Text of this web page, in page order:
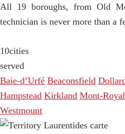
All 19 boroughs, from Old
technician is never more than a
10cities
served
Baie-d’Urfé Beaconsfield
Hampstead Kirkland Mont-Royal
Westmount